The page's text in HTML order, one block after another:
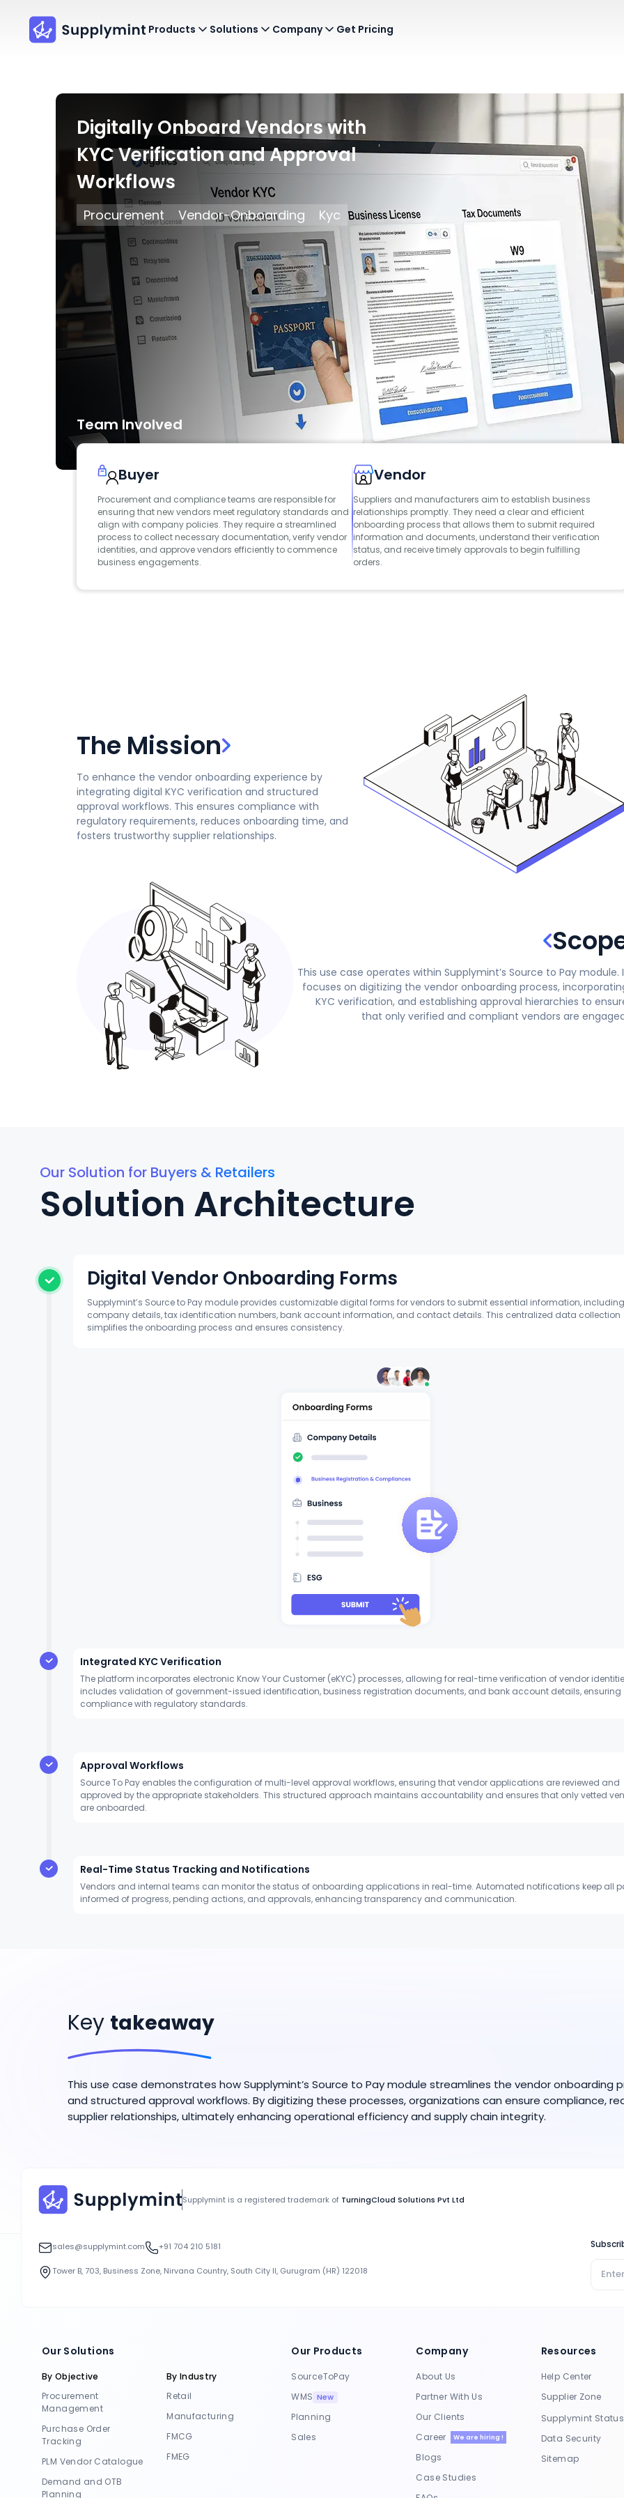
Products Solutions Company Get Pricing
Digitally Onboard Vendors with
KYC Verification and Approval
Workflows
Procurement Vendor-Onboarding Kyc
Team Involved
Buyer
Procurement and compliance teams are responsible for
ensuring that new vendors meet regulatory standards and
align with company policies. They require a streamlined
process to collect necessary documentation, verify vendor
identities, and approve vendors efficiently to commence
business engagements.
Vendor
Suppliers and manufacturers aim to establish business
relationships promptly. They need a clear and efficient
onboarding process that allows them to submit required
information and documents, understand their verification
status, and receive timely approvals to begin fulfilling
orders.
The Mission
To enhance the vendor onboarding experience by
integrating digital KYC verification and structured
approval workflows. This ensures compliance with
regulatory requirements, reduces onboarding time, and
fosters trustworthy supplier relationships.
This use case operates within Supplymint’s Source to Pay module.
focuses on digitizing the vendor onboarding process,
KYC verification, and establishing approval hierarchies to
that only verified and compliant vendors are
Our Solution for Buyers & Retailers
Solution Architecture
Digital Vendor Onboarding Forms
Supplymint’s Source to Pay module provides customizable digital forms for vendors to submit essential information, including
company details, tax identification numbers, bank account information, and contact details. This centralized data collection
simplifies the onboarding process and ensures consistency.
Integrated KYC Verification
The platform incorporates electronic Know Your Customer (eKYC) processes, allowing for real-time verification of vendor
includes validation of government-issued identification, business registration documents, and bank account details, ensuring
compliance with regulatory standards.
Approval Workflows
Source To Pay enables the configuration of multi-level approval workflows, ensuring that vendor applications are reviewed and
approved by the appropriate stakeholders. This structured approach maintains accountability and ensures that only vetted
are onboarded.
Real-Time Status Tracking and Notifications
Vendors and internal teams can monitor the status of onboarding applications in real-time. Automated notifications keep all
informed of progress, pending actions, and approvals, enhancing transparency and communication.
Key takeaway
This use case demonstrates how Supplymint’s Source to Pay module streamlines the vendor onboarding
and structured approval workflows. By digitizing these processes, organizations can ensure compliance,
supplier relationships, ultimately enhancing operational efficiency and supply chain integrity.
Supplymint is a registered trademark of TurningCloud Solutions Pvt Ltd
sales@supplymint.com +91 704 210 5181
Tower B, 703, Business Zone, Nirvana Country, South City II, Gurugram (HR) 122018
Our Solutions
By Objective
Procurement
Management
Purchase Order
Tracking
PLM Vendor Catalogue
Demand and OTB
Planning
By Industry
Retail
Manufacturing
FMCG
FMEG
Our Products
SourceToPay
WMS New
Planning
Sales
Company
About Us
Partner With Us
Our Clients
Career
We are hiring !
Blogs
Case Studies
Resources
Help Center
Supplier Zone
Supplymint Status
Data Security
Sitemap